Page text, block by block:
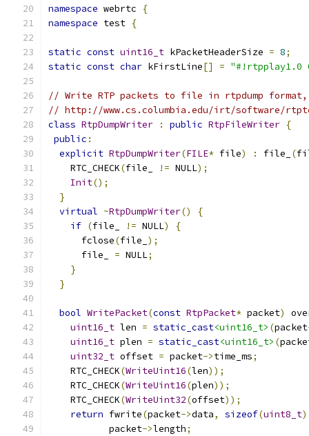
namespace webrtc
{
namespace test {
static const uint16_t kPacketHeaderSize = 8;
static const char kFirstLine[] = "#!rtpplay1.0
// Write RTP packets to file in rtpdump format,
// http://www.cs.columbia.edu/irt/software/
class RtpDumpWriter : public RtpFileWriter {
public :
explicit RtpDumpWriter(FILE* file) : file_ (
    RTC_CHECK
(file_ != NULL);
Init();
}
virtual ~RtpDumpWriter()
{
if (file_ != NULL)
{
      fclose
(file_ );
      file_
= NULL;
}
}
bool WritePacket(const RtpPacket* packet)
uint16_t len = static_cast<uint16_t> (packet
uint16_t plen = static_cast<uint16_t> (
uint32_t offset = packet->time_ms;
    RTC_CHECK
(WriteUint16(len));
    RTC_CHECK
(WriteUint16(plen));
    RTC_CHECK
(WriteUint32(offset));
return fwrite(packet->data, sizeof(uint8_t
           packet
->length;